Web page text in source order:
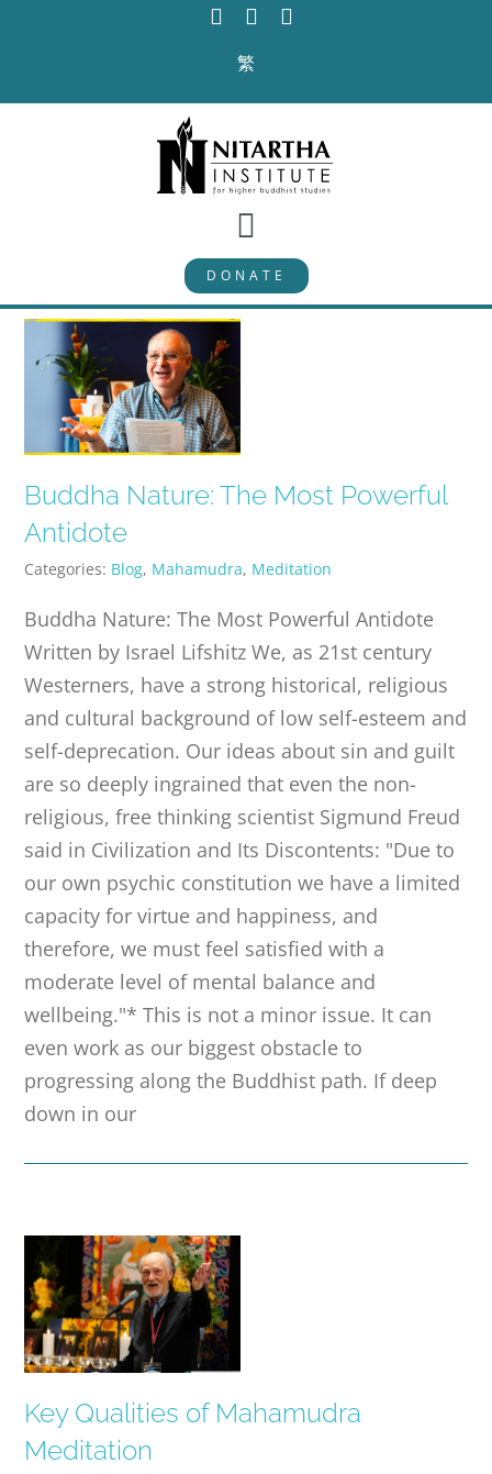
繁
Toggle
Navigation
PROGRAMS
CURRICULUM
ABOUT
PUBLICATIONS
CONTACT
ONLINE MOODLE CAMPUS
DONATE
Buddha Nature: The Most Powerful
Antidote
Categories: Blog, Mahamudra, Meditation
Buddha Nature: The Most Powerful Antidote
Written by Israel Lifshitz We, as 21st century
Westerners, have a strong historical, religious
and cultural background of low self-esteem and
self-deprecation. Our ideas about sin and guilt
are so deeply ingrained that even the non-
religious, free thinking scientist Sigmund Freud
said in Civilization and Its Discontents: "Due to
our own psychic constitution we have a limited
capacity for virtue and happiness, and
therefore, we must feel satisfied with a
moderate level of mental balance and
wellbeing."* This is not a minor issue. It can
even work as our biggest obstacle to
progressing along the Buddhist path. If deep
down in our
Key Qualities of Mahamudra
Meditation